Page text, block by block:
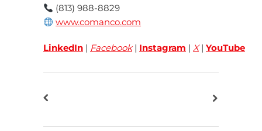
(813) 988-8829
www.comanco.com
LinkedIn | Facebook | Instagram | X | YouTube